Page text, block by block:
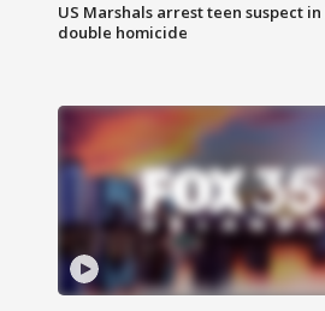
US Marshals arrest teen suspect in
double homicide